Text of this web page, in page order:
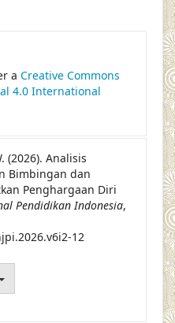
a Creative Commons
4.0 International
(2026). Analisis
Bimbingan dan
Penghargaan Diri
Pendidikan Indonesia,
12